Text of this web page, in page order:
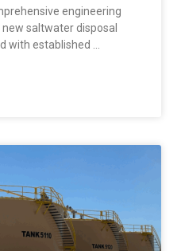
engineering
saltwater disposal
with established